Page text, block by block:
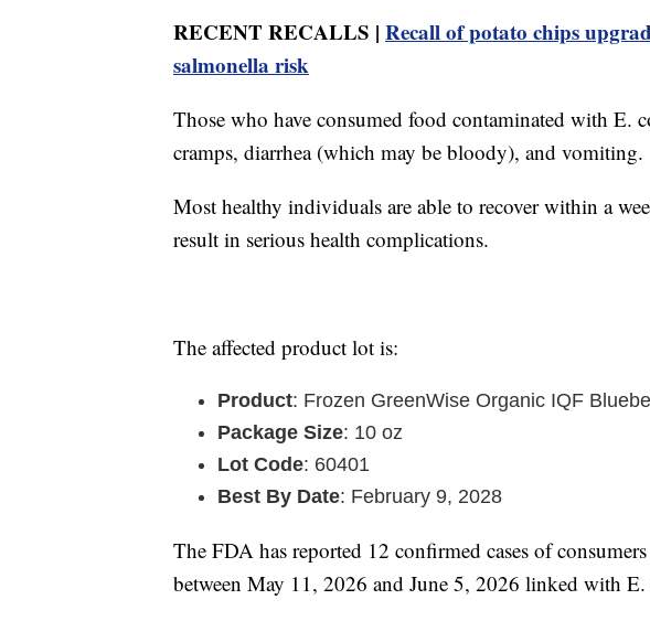
RECENT RECALLS | Recall of potato chips
salmonella risk
Those who have consumed food contaminated with E.
cramps, diarrhea (which may be bloody), and vomiting.
Most healthy individuals are able to recover within a
result in serious health complications.
The affected product lot is:
Product: Frozen GreenWise Organic IQF
Package Size: 10 oz
Lot Code: 60401
Best By Date: February 9, 2028
The FDA has reported 12 confirmed cases of
between May 11, 2026 and June 5, 2026 linked with